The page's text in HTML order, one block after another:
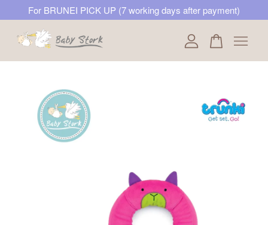
For BRUNEI PICK UP (7 working days after payment)
Your cart is currently empty.